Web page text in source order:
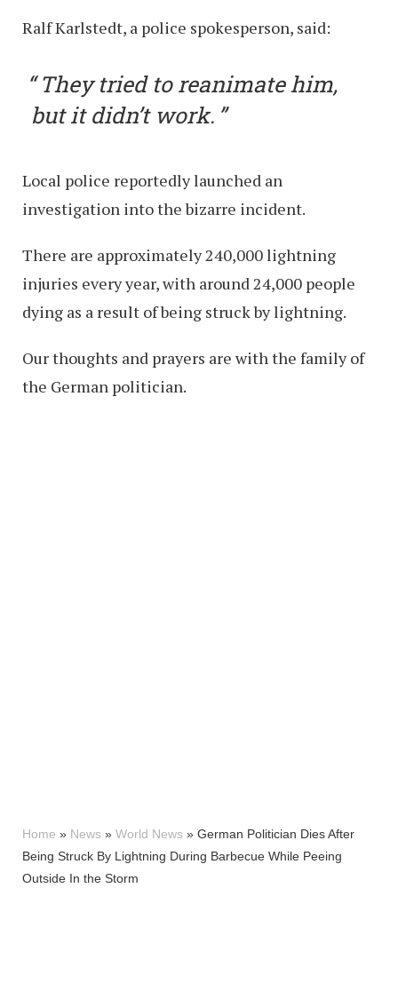
Ralf Karlstedt, a police spokesperson, said:
They tried to reanimate him,
but it didn’t work.
Local police reportedly launched an
investigation into the bizarre incident.
There are approximately 240,000 lightning
injuries every year, with around 24,000 people
dying as a result of being struck by lightning.
Our thoughts and prayers are with the family of
the German politician.
Home » News » World News » German Politician Dies After
Being Struck By Lightning During Barbecue While Peeing
Outside In the Storm